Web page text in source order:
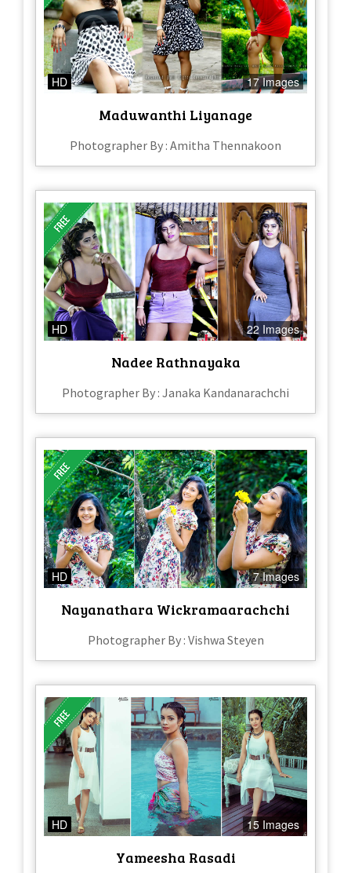
HD 17 Images
Maduwanthi Liyanage
Photographer By : Amitha Thennakoon
HD 22 Images
Nadee Rathnayaka
Photographer By : Janaka Kandanarachchi
HD 7 Images
Nayanathara Wickramaarachchi
Photographer By : Vishwa Steyen
HD 15 Images
Yameesha Rasadi